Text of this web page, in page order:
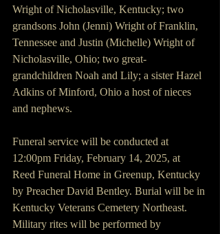
Wright of Nicholasville, Kentucky; two
grandsons John (Jenni) Wright of Franklin,
Tennessee and Justin (Michelle) Wright of
Nicholasville, Ohio; two great-
grandchildren Noah and Lily; a sister Hazel
Adkins of Minford, Ohio a host of nieces
and nephews.
Funeral service will be conducted at
12:00pm Friday, February 14, 2025, at
Reed Funeral Home in Greenup, Kentucky
by Preacher David Bentley. Burial will be in
Kentucky Veterans Cemetery Northeast.
Military rites will be performed by